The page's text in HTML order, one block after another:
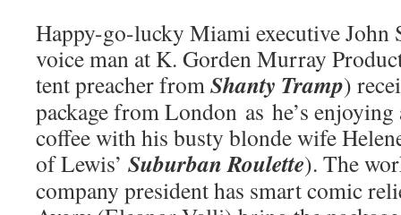
Happy-go-lucky Miami executive John
voice man at K. Gorden Murray
tent preacher fromShanty Tramp)
package from London as he’s
coffee with his busty blonde wife
of Lewis’ Suburban Roulette). The
company president has smart comic